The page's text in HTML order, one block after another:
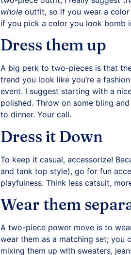
whole outfit, so if you wear a
if you pick a color you look bomb
Dress them up
A big perk to two-pieces is that
trend you look like you’re a
event. I suggest starting with a
polished. Throw on some bling
to dinner. Your call.
Dress it Down
To keep it casual, accessorize!
and tank top style), go for fun
playfulness. Think less catsuit,
Wear them
A two-piece power move is to
wear them as a matching set;
mixing them up with sweaters,